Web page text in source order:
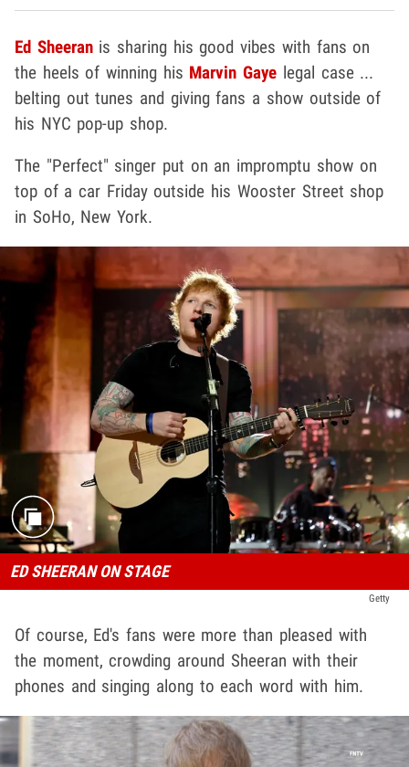
Ed Sheeranis sharing his good vibes with fans on
the heels of winning his Marvin Gaye legal case ...
belting out tunes and giving fans a show outside of
his NYC pop-up shop.
The "Perfect" singer put on an impromptu show on
top of a car Friday outside his Wooster Street shop
in SoHo, New York.
ED SHEERAN ON STAGE
Getty
Of course, Ed's fans were more than pleased with
the moment, crowding around Sheeran with their
phones and singing along to each word with him.